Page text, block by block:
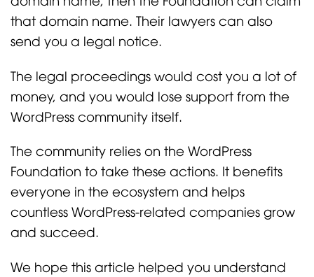
that domain name. Their lawyers can also
send you a legal notice.
The legal proceedings would cost you a lot of
money, and you would lose support from the
WordPress community itself.
The community relies on the WordPress
Foundation to take these actions. It benefits
everyone in the ecosystem and helps
countless WordPress-related companies grow
and succeed.
We hope this article helped you understand